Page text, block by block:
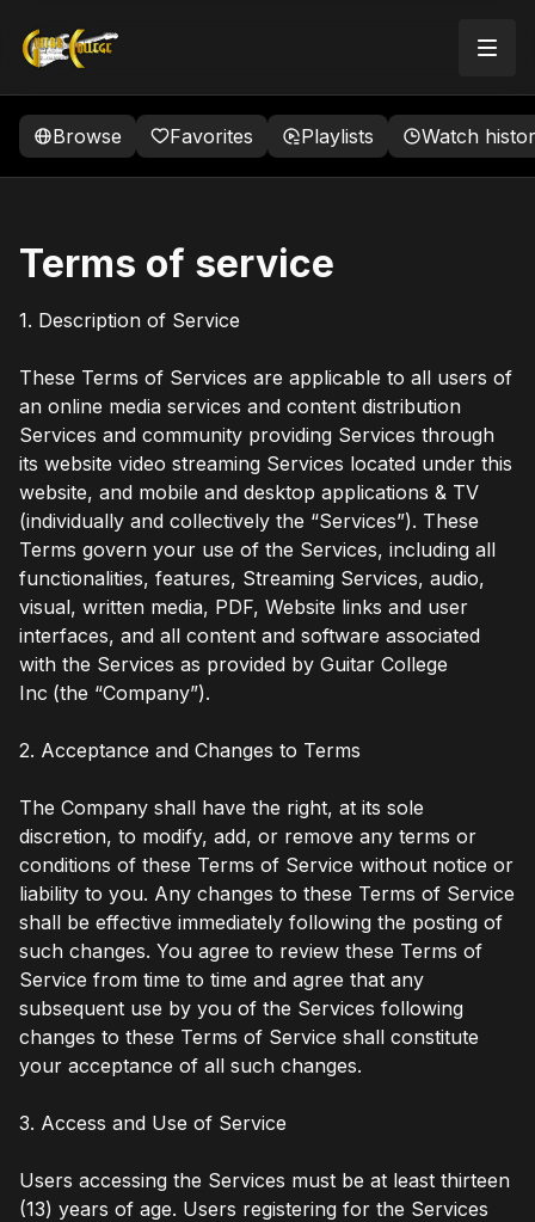
Browse Favorites Playlists Watch
Terms of service
1. Description of Service
These Terms of Services are applicable to all users of
an online media services and content distribution
Services and community providing Services through
its website video streaming Services located under this
website, and mobile and desktop applications & TV
(individually and collectively the “Services”). These
Terms govern your use of the Services, including all
functionalities, features, Streaming Services, audio,
visual, written media, PDF, Website links and user
interfaces, and all content and software associated
with the Services as provided by Guitar College
Inc (the “Company”).
2. Acceptance and Changes to Terms
The Company shall have the right, at its sole
discretion, to modify, add, or remove any terms or
conditions of these Terms of Service without notice or
liability to you. Any changes to these Terms of Service
shall be effective immediately following the posting of
such changes. You agree to review these Terms of
Service from time to time and agree that any
subsequent use by you of the Services following
changes to these Terms of Service shall constitute
your acceptance of all such changes.
3. Access and Use of Service
Users accessing the Services must be at least thirteen
(13) years of age. Users registering for the Services